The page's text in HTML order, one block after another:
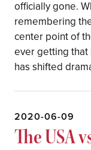
officially gone.
remembering
center point of
ever getting that
has shifted
2020-06-09
The USA